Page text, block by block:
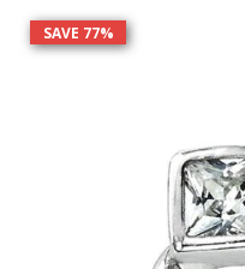
SAVE 77%